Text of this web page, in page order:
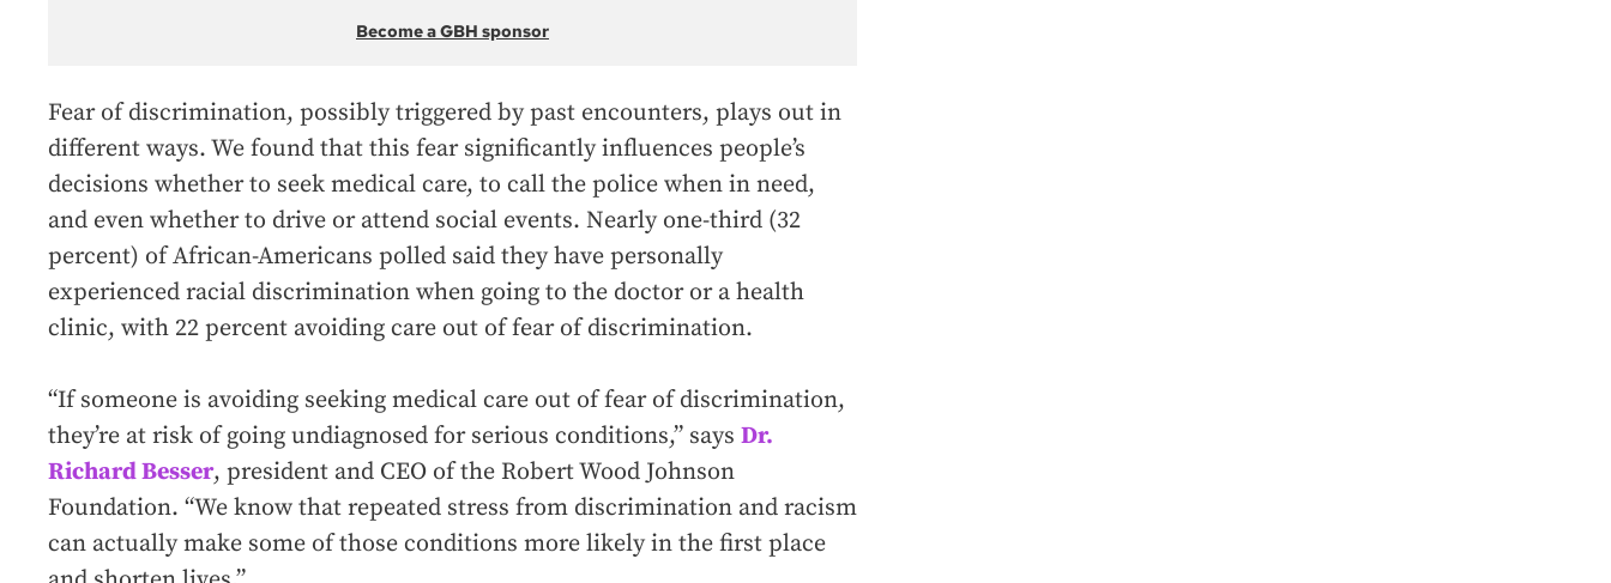
Become a GBH sponsor
Fear of discrimination, possibly triggered by past encounters, plays out in
different ways. We found that this fear significantly influences people’s
decisions whether to seek medical care, to call the police when in need,
and even whether to drive or attend social events. Nearly one-third (32
percent) of African-Americans polled said they have personally
experienced racial discrimination when going to the doctor or a health
clinic, with 22 percent avoiding care out of fear of discrimination.
“If someone is avoiding seeking medical care out of fear of discrimination,
they’re at risk of going undiagnosed for serious conditions,” says Dr.
Richard Besser, president and CEO of the Robert Wood Johnson
Foundation. “We know that repeated stress from discrimination and racism
can actually make some of those conditions more likely in the first place